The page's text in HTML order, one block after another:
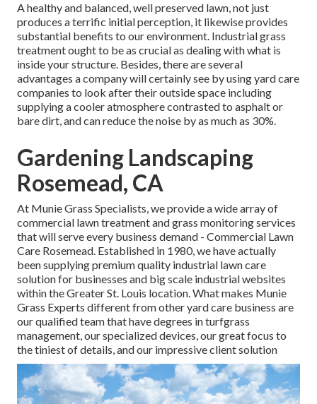
A healthy and balanced, well preserved lawn, not just
produces a terrific initial perception, it likewise provides
substantial benefits to our environment. Industrial grass
treatment ought to be as crucial as dealing with what is
inside your structure. Besides, there are several
advantages a company will certainly see by using yard care
companies to look after their outside space including
supplying a cooler atmosphere contrasted to asphalt or
bare dirt, and can reduce the noise by as much as 30%.
Gardening Landscaping
Rosemead, CA
At Munie Grass Specialists, we provide a wide array of
commercial lawn treatment and grass monitoring services
that will serve every business demand - Commercial Lawn
Care Rosemead. Established in 1980, we have actually
been supplying premium quality industrial lawn care
solution for businesses and big scale industrial websites
within the Greater St. Louis location. What makes Munie
Grass Experts different from other yard care business are
our qualified team that have degrees in turfgrass
management, our specialized devices, our great focus to
the tiniest of details, and our impressive client solution